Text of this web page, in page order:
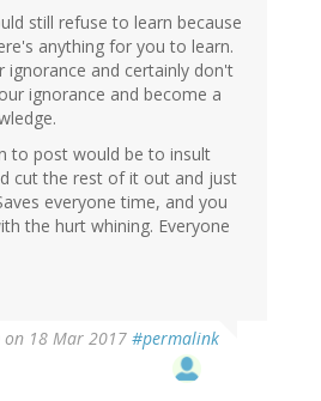
still refuse to learn because
anything for you to learn.
ignorance and certainly don't
ignorance and become a
to post would be to insult
cut the rest of it out and just
everyone time, and you
the hurt whining. Everyone
on 18 Mar 2017 #permalink